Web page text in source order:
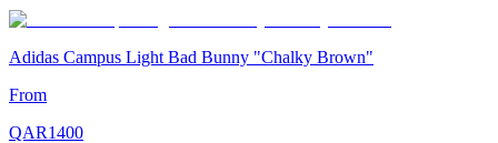
Adidas Campus Light Bad Bunny "Chalky Brown"
From
QAR1400